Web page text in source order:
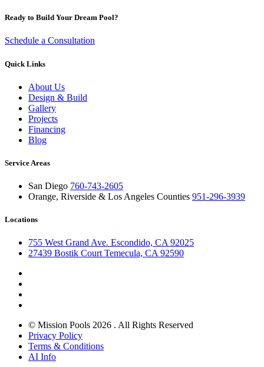
Ready to Build Your Dream Pool?
Schedule a Consultation
Quick Links
About Us
Design & Build
Gallery
Projects
Financing
Blog
Service Areas
San Diego 760-743-2605
Orange, Riverside & Los Angeles Counties 951-296-3939
Locations
755 West Grand Ave. Escondido, CA 92025
27439 Bostik Court Temecula, CA 92590
© Mission Pools 2026 . All Rights Reserved
Privacy Policy
Terms & Conditions
AI Info